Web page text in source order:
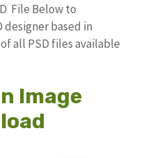
File Below to
designer based in
all PSD files available
Image